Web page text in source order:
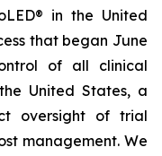
in the United
that began June
of all clinical
United States, a
oversight of trial
management. We